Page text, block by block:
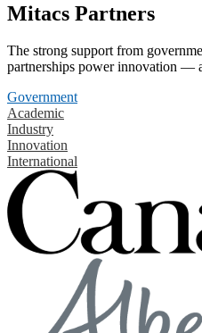
Mitacs Partners
The strong support from
partnerships power innovation —
Government
Academic
Industry
Innovation
International